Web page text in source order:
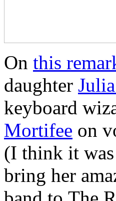
On this
daughter
keyboard
Mortifee on
(I think it was
bring her